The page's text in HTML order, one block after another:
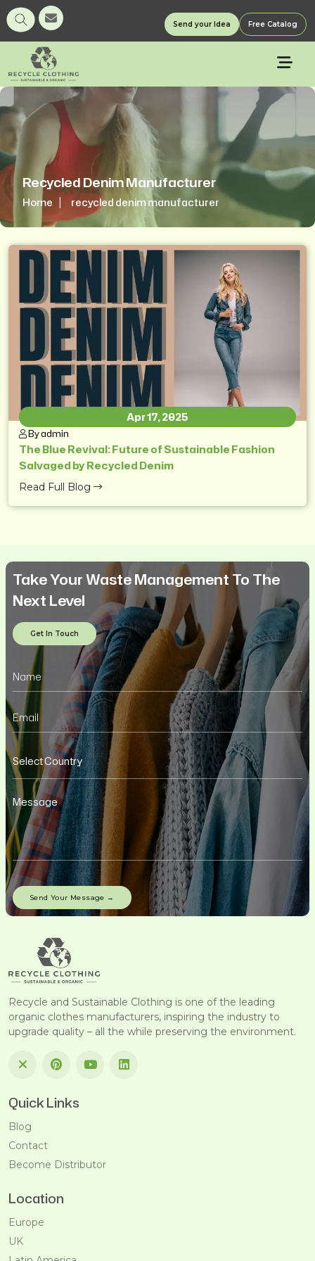
Send your Idea Free Catalog
Recycled Denim Manufacturer
Home recycled denim manufacturer
Apr 17, 2025
By admin
The Blue Revival: Future of Sustainable Fashion
Salvaged by Recycled Denim
Read Full Blog
Take Your Waste Management To The
Next Level
Get In Touch
Recycle and Sustainable Clothing is one of the leading
organic clothes manufacturers, inspiring the industry to
upgrade quality – all the while preserving the environment.
Quick Links
Blog
Contact
Become Distributor
Location
Europe
UK